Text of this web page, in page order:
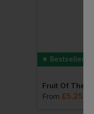
Bestseller
From £5.25